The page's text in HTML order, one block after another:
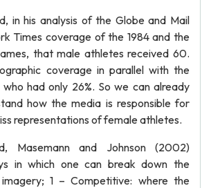
in his analysis of the Globe and Mail
Times coverage of the 1984 and the
that male athletes received 60.
coverage in parallel with the
had only 26%. So we can already
how the media is responsible for
representations of female athletes.
Masemann and Johnson (2002)
in which one can break down the
1 – Competitive: where the